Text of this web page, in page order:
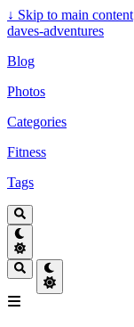
↓ Skip to main content
daves-adventures
Blog
Photos
Categories
Fitness
Tags